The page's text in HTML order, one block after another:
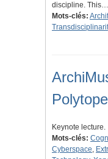
discipline. This…
Mots-clés:
Keynote lecture.
Mots-clés:
Cyberspace,